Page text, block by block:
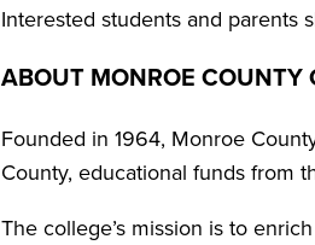
Interested students and parents
ABOUT MONROE COUNTY
Founded in 1964, Monroe
County, educational funds from
The college’s mission is to